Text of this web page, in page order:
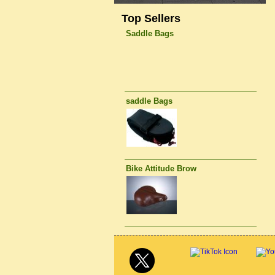
Top Sellers
Saddle Bags
saddle Bags
Bike Attitude Brow